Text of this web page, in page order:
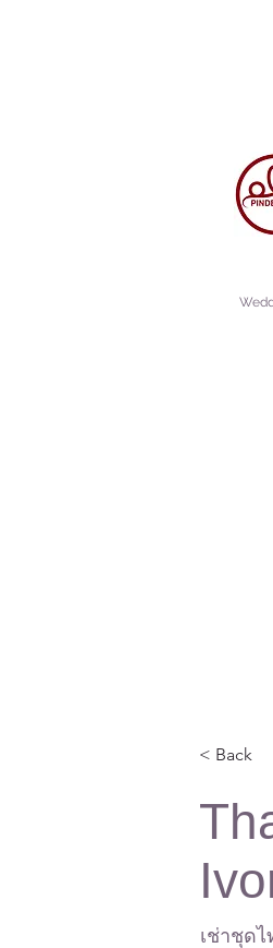
< Back
เช่าชุดไ